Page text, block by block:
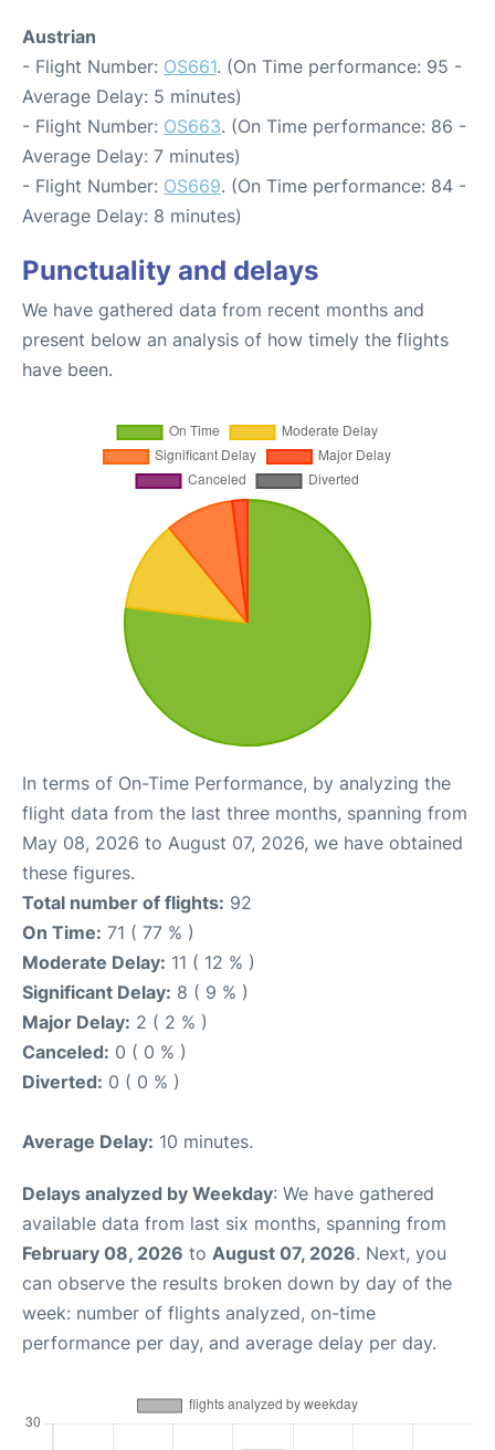
Austrian
- Flight Number: OS661. (On Time performance: 95 -
Average Delay: 5 minutes)
- Flight Number: OS663. (On Time performance: 86 -
Average Delay: 7 minutes)
- Flight Number: OS669. (On Time performance: 84 -
Average Delay: 8 minutes)
Punctuality and delays
We have gathered data from recent months and
present below an analysis of how timely the flights
have been.
In terms of On-Time Performance, by analyzing the
flight data from the last three months, spanning from
May 08, 2026 to August 07, 2026, we have obtained
these figures.
Total number of flights: 92
On Time: 71 ( 77 % )
Moderate Delay: 11 ( 12 % )
Significant Delay: 8 ( 9 % )
Major Delay: 2 ( 2 % )
Canceled: 0 ( 0 % )
Diverted: 0 ( 0 % )
Average Delay: 10 minutes.
Delays analyzed by Weekday: We have gathered
available data from last six months, spanning from
February 08, 2026 to August 07, 2026. Next, you
can observe the results broken down by day of the
week: number of flights analyzed, on-time
performance per day, and average delay per day.